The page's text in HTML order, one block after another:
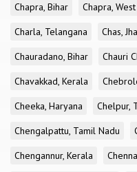
Chapra, Bihar
Chapra,
Charla, Telangana
Chas,
Chauradano, Bihar
Chauri
Chavakkad, Kerala
Cheeka, Haryana
Chelpur,
Chengalpattu, Tamil Nadu
Chengannur, Kerala